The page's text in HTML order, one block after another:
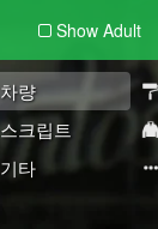
Show Adult
차량
스크립트
기타